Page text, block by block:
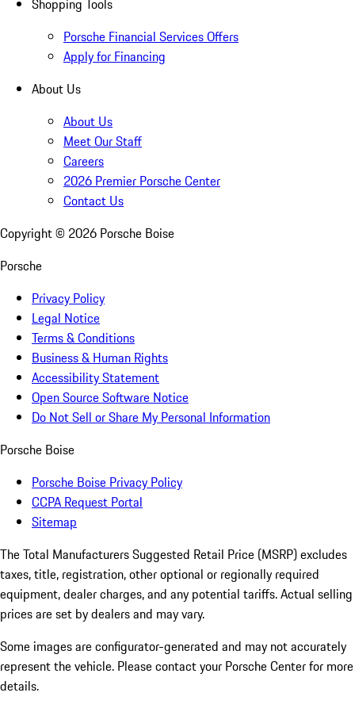
Shopping Tools
Porsche Financial Services Offers
Apply for Financing
About Us
About Us
Meet Our Staff
Careers
2026 Premier Porsche Center
Contact Us
Copyright © 2026 Porsche Boise
Porsche
Privacy Policy
Legal Notice
Terms & Conditions
Business & Human Rights
Accessibility Statement
Open Source Software Notice
Do Not Sell or Share My Personal Information
Porsche Boise
Porsche Boise Privacy Policy
CCPA Request Portal
Sitemap
The Total Manufacturers Suggested Retail Price (MSRP) excludes
taxes, title, registration, other optional or regionally required
equipment, dealer charges, and any potential tariffs. Actual selling
prices are set by dealers and may vary.
Some images are configurator-generated and may not accurately
represent the vehicle. Please contact your Porsche Center for more
details.